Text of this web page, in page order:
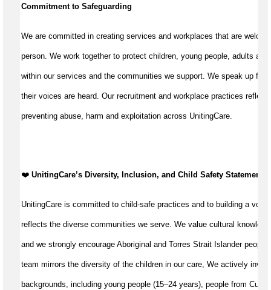
Commitment to Safeguarding
We are committed in creating services and workplaces that are
person. We work together to protect children, young people, adults
within our services and the communities we support. We speak up for
their voices are heard. Our recruitment and workplace practices reflect
preventing abuse, harm and exploitation across UnitingCare.
️❤️ UnitingCare’s Diversity, Inclusion, and Child Safety Statement
UnitingCare is committed to child-safe practices and to building a
reflects the diverse communities we serve. We value cultural
and we strongly encourage Aboriginal and Torres Strait Islander
team mirrors the diversity of the children in our care, We actively
backgrounds, including young people (15–24 years), people from